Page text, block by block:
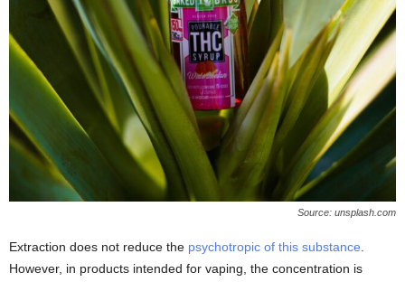
Source: unsplash.com
Extraction does not reduce the psychotropic of this substance.
However, in products intended for vaping, the concentration is